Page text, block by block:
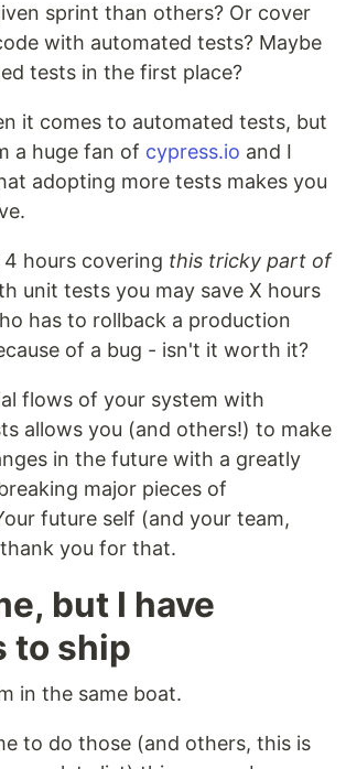
sprint than others? Or cover
with automated tests? Maybe
tests in the first place?
it comes to automated tests, but
a huge fan of cypress.io and I
adopting more tests makes you
hours covering this tricky part of
unit tests you may save X hours
has to rollback a production
of a bug - isn't it worth it?
flows of your system with
allows you (and others!) to make
in the future with a greatly
major pieces of
future self (and your team,
you for that.
but I have
to ship
in the same boat.
to do those (and others, this is